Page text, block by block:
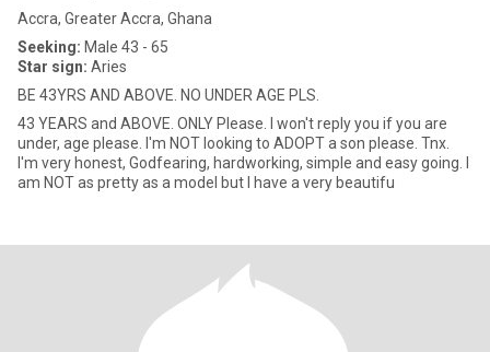
Accra, Greater Accra, Ghana
Seeking: Male 43 - 65
Star sign: Aries
BE 43YRS AND ABOVE. NO UNDER AGE PLS.
43 YEARS and ABOVE. ONLY Please. I won't reply you if you are
under, age please. I'm NOT looking to ADOPT a son please. Tnx.
I'm very honest, Godfearing, hardworking, simple and easy going. I
am NOT as pretty as a model but I have a very beautifu